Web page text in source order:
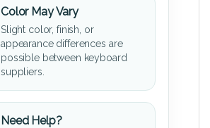
Color May Vary
Slight color, finish, or
appearance differences are
possible between keyboard
suppliers.
Need Help?